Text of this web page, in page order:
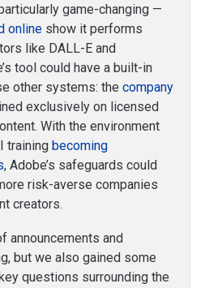
game-changing —
online show it performs
like DALL-E and
tool could have a built-in
other systems: thecompany
exclusively on licensed
With the environment
trainingbecoming
, Adobe’s safeguards could
risk-averse companies
creators.
announcements and
but we also gained some
questions surrounding the